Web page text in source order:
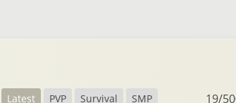
Latest PVP Survival SMP 19/